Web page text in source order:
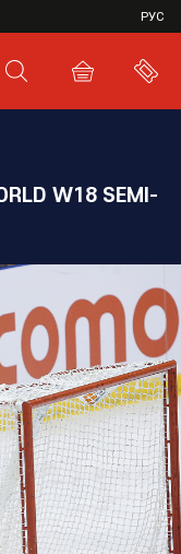
РУС
W18 SEMI-